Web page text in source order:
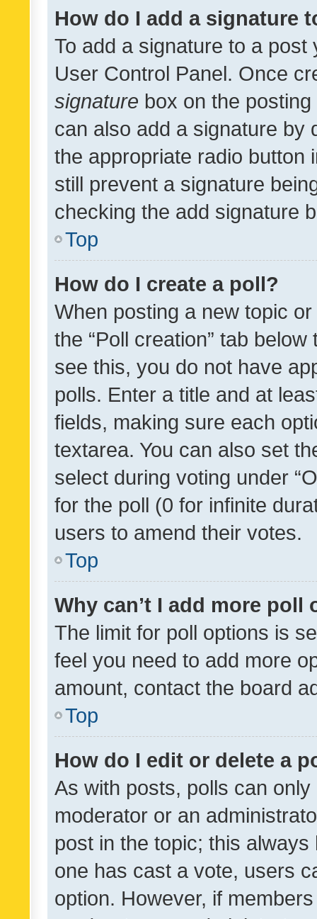
How do I add a signature
To add a signature to a
User Control Panel. Once
signature box on the
can also add a signature by
the appropriate radio button
still prevent a signature
checking the add signature
Top
How do I create a poll?
When posting a new topic
the “Poll creation” tab
see this, you do not have
polls. Enter a title and at
fields, making sure each
textarea. You can also set
select during voting under
for the poll (0 for infinite
users to amend their votes.
Top
Why can’t I add more poll
The limit for poll options is
feel you need to add more
amount, contact the board
Top
How do I edit or delete a
As with posts, polls can
moderator or an
post in the topic; this
one has cast a vote, users
option. However, if